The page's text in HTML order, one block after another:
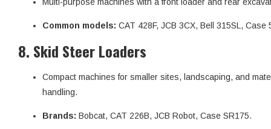
Common models: CAT 428F, JCB 3CX, Bell 315SL, Case
8. Skid Steer Loaders
Compact machines for smaller sites, landscaping, and
handling.
Brands: Bobcat, CAT 226B, JCB Robot, Case SR175.